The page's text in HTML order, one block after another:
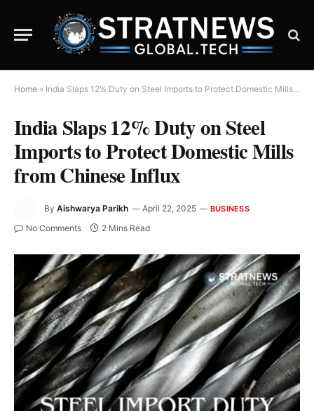
Home » India Slaps 12% Duty on Steel Imports to Protect Domestic Mills from Chinese Influx
India Slaps 12% Duty on Steel
Imports to Protect Domestic Mills
from Chinese Influx
By Aishwarya Parikh April 22, 2025 BUSINESS
No Comments 2 Mins Read